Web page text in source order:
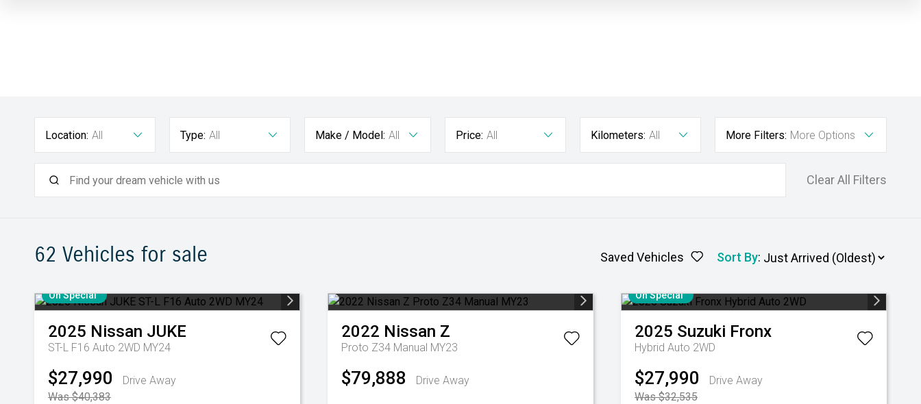
Location: All Type: All Make / Model: All Price: All Kilometers: All More Filters: More Options
Clear All Filters
62 Vehicles for sale Saved Vehicles Sort By:
On Special
2025 Nissan JUKE
ST-L F16 Auto 2WD MY24
$27,990
Drive Away
Was $40,383
2022 Nissan Z
Proto Z34 Manual MY23
$79,888 Drive Away
On Special
2025 Suzuki Fronx
Hybrid Auto 2WD
$27,990
Drive Away
Was $32,535